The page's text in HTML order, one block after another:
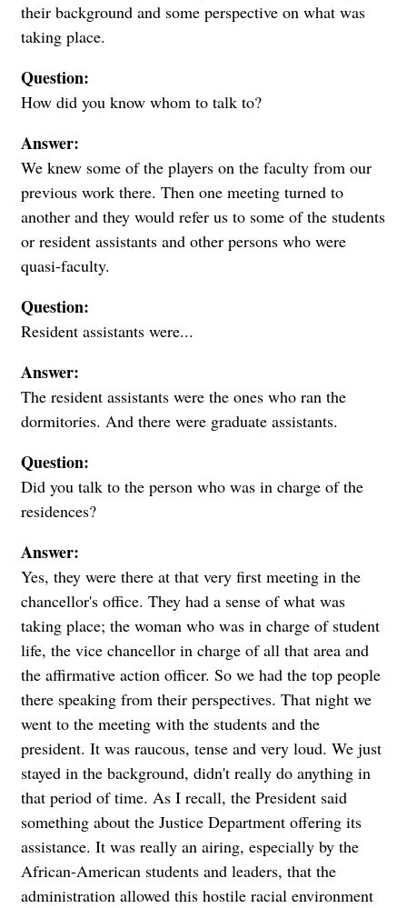
their background and some perspective on what was
taking place.
Question:
How did you know whom to talk to?
Answer:
We knew some of the players on the faculty from our
previous work there. Then one meeting turned to
another and they would refer us to some of the students
or resident assistants and other persons who were
quasi-faculty.
Question:
Resident assistants were...
Answer:
The resident assistants were the ones who ran the
dormitories. And there were graduate assistants.
Question:
Did you talk to the person who was in charge of the
residences?
Answer:
Yes, they were there at that very first meeting in the
chancellor's office. They had a sense of what was
taking place; the woman who was in charge of student
life, the vice chancellor in charge of all that area and
the affirmative action officer. So we had the top people
there speaking from their perspectives. That night we
went to the meeting with the students and the
president. It was raucous, tense and very loud. We just
stayed in the background, didn't really do anything in
that period of time. As I recall, the President said
something about the Justice Department offering its
assistance. It was really an airing, especially by the
African-American students and leaders, that the
administration allowed this hostile racial environment